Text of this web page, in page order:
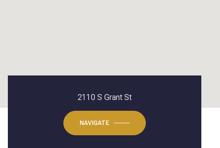
2110 S Grant St
NAVIGATE